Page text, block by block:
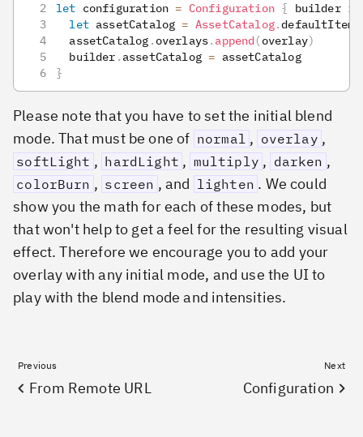
let configuration = Configuration { builder in
let assetCatalog = AssetCatalog.defaultItems
  assetCatalog
.overlays. append(overlay)
  builder
. assetCatalog = assetCatalog
}
Please note that you have to set the initial blend
mode. That must be one of normal , overlay ,
softLight , hardLight , multiply , darken ,
colorBurn , screen , and lighten . We could
show you the math for each of these modes, but
that won't help to get a feel for the resulting visual
effect. Therefore we encourage you to add your
overlay with any initial mode, and use the UI to
play with the blend mode and intensities.
Previous
From Remote URL
Next
Configuration